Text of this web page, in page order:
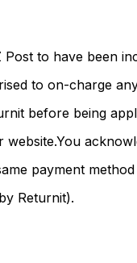
to have been
to on-charge
before being
payment
Returnit).